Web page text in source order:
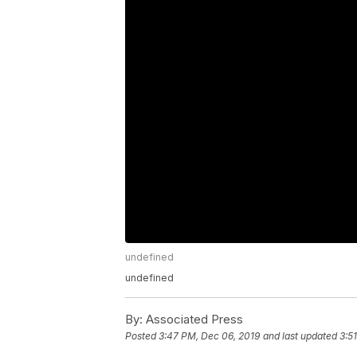
undefined
undefined
By: Associated Press
Posted3:47 PM, Dec 06, 2019 and last updated